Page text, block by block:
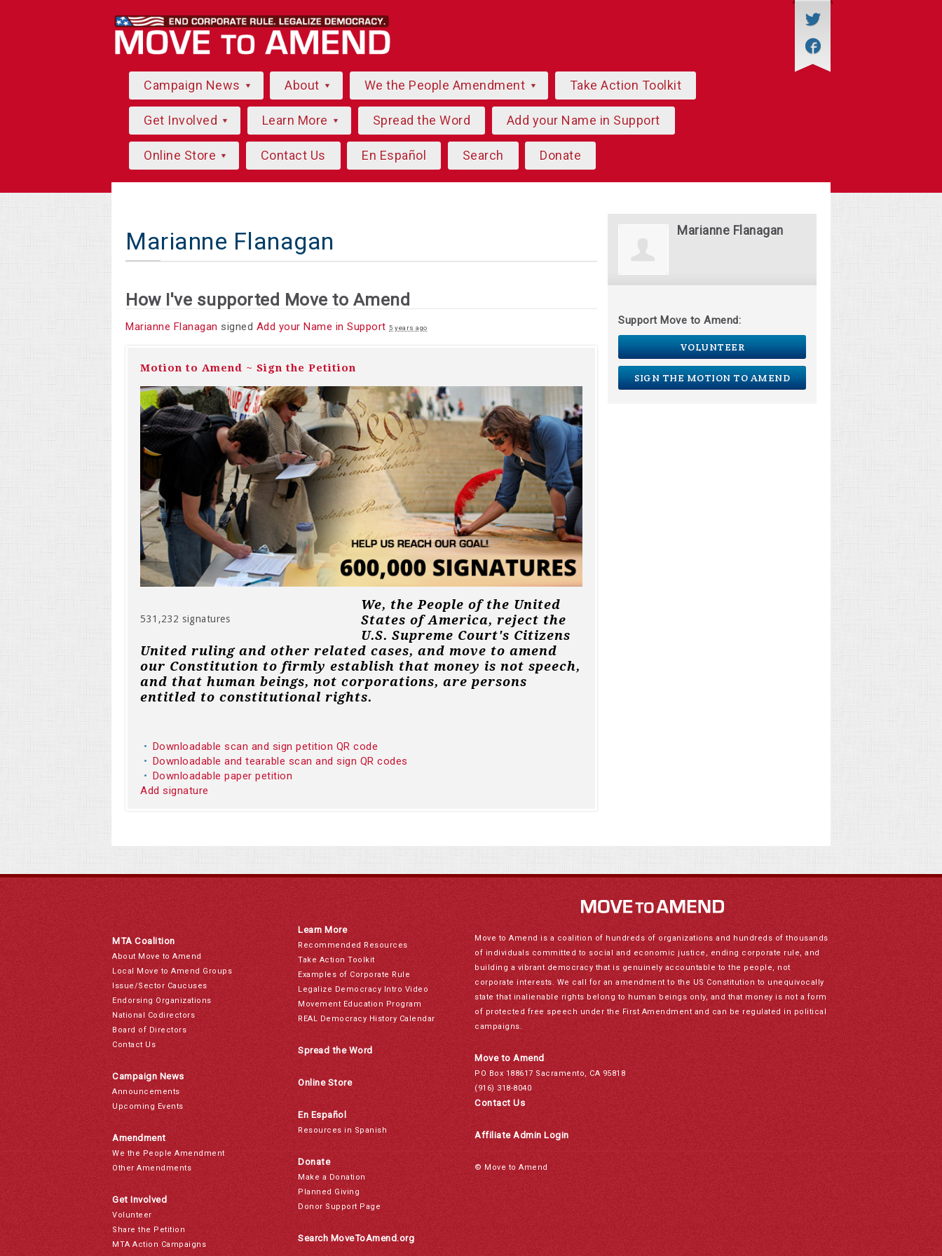
Campaign News About We the People Amendment Take Action Toolkit
Get Involved Learn More Spread the Word Add your Name in Support
Online Store Contact Us En Español Search Donate
Marianne Flanagan
How I've supported Move to Amend
Marianne Flanagan signed Add your Name in Support 5 years ago
Motion to Amend ~ Sign the Petition
531,232 signatures
We, the People of the United
States of America, reject the
U.S. Supreme Court's Citizens
United ruling and other related cases, and move to amend
our Constitution to firmly establish that money is not speech,
and that human beings, not corporations, are persons
entitled to constitutional rights.
Downloadable scan and sign petition QR code
Downloadable and tearable scan and sign QR codes
Downloadable paper petition
Add signature
Marianne Flanagan
Support Move to Amend:
VOLUNTEER
SIGN THE MOTION TO AMEND
MTA Coalition
About Move to Amend
Local Move to Amend Groups
Issue/Sector Caucuses
Endorsing Organizations
National Codirectors
Board of Directors
Contact Us
Campaign News
Announcements
Upcoming Events
Amendment
We the People Amendment
Other Amendments
Get Involved
Volunteer
Share the Petition
MTA Action Campaigns
Learn More
Recommended Resources
Take Action Toolkit
Examples of Corporate Rule
Legalize Democracy Intro Video
Movement Education Program
REAL Democracy History Calendar
Spread the Word
Online Store
En Español
Resources in Spanish
Donate
Make a Donation
Planned Giving
Donor Support Page
Search MoveToAmend.org
Move to Amend is a coalition of hundreds of organizations and hundreds of thousands
of individuals committed to social and economic justice, ending corporate rule, and
building a vibrant democracy that is genuinely accountable to the people, not
corporate interests. We call for an amendment to the US Constitution to unequivocally
state that inalienable rights belong to human beings only, and that money is not a form
of protected free speech under the First Amendment and can be regulated in political
campaigns.
Move to Amend
PO Box 188617 Sacramento, CA 95818
(916) 318-8040
Contact Us
Affiliate Admin Login
© Move to Amend